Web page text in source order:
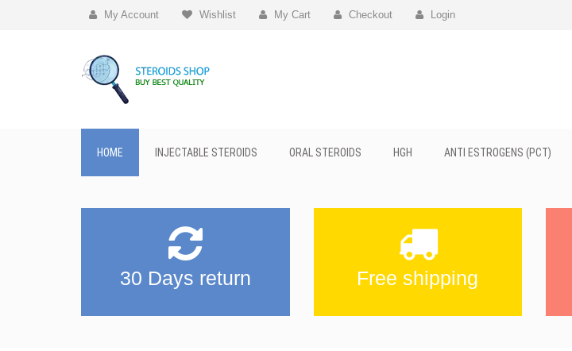
My Account Wishlist My Cart Checkout Login
HOME INJECTABLE STEROIDS ORAL STEROIDS HGH ANTI ESTROGENS (PCT)
30 Days return Free shipping